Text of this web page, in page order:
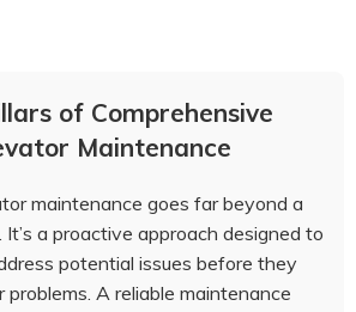
of Comprehensive
Maintenance
maintenance goes far beyond a
It’s a proactive approach designed to
potential issues before they
problems. A reliable maintenance